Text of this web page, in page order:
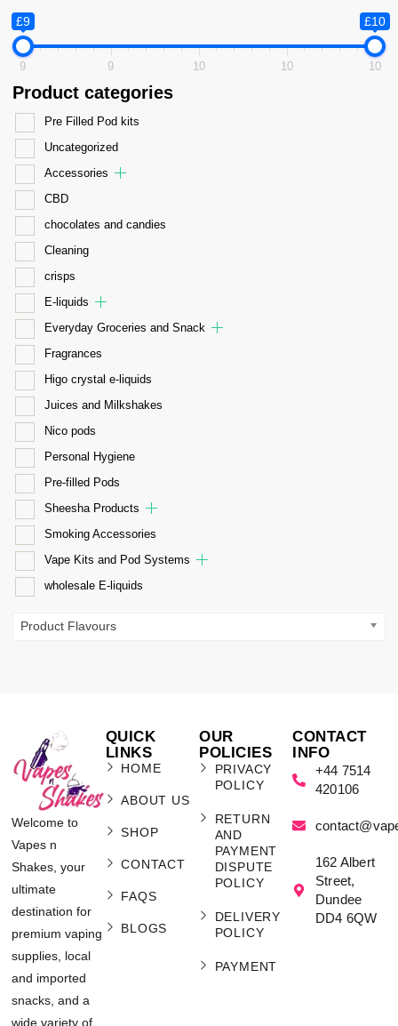
£9 £10
9 9 10 10 10
Product categories
Pre Filled Pod kits
Uncategorized
Accessories
CBD
chocolates and candies
Cleaning
crisps
E-liquids
Everyday Groceries and Snack
Fragrances
Higo crystal e-liquids
Juices and Milkshakes
Nico pods
Personal Hygiene
Pre-filled Pods
Sheesha Products
Smoking Accessories
Vape Kits and Pod Systems
wholesale E-liquids
Product Flavours
Welcome to
Vapes n
Shakes, your
ultimate
destination for
premium vaping
supplies, local
and imported
snacks, and a
wide variety of
QUICK
LINKS
HOME
ABOUT US
SHOP
CONTACT
FAQS
BLOGS
OUR
POLICIES
PRIVACY
POLICY
RETURN
AND
PAYMENT
DISPUTE
POLICY
DELIVERY
POLICY
PAYMENT
CONTACT
INFO
+44 7514
420106
162 Albert
Street,
Dundee
DD4 6QW